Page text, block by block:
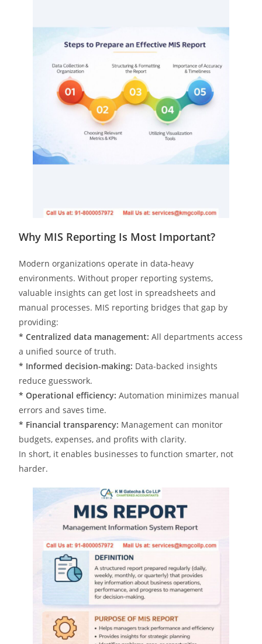
Why MIS Reporting Is Most Important?
Modern organizations operate in data-heavy
environments. Without proper reporting systems,
valuable insights can get lost in spreadsheets and
manual processes. MIS reporting bridges that gap by
providing:
* Centralized data management: All departments access
a unified source of truth.
* Informed decision-making: Data-backed insights
reduce guesswork.
* Operational efficiency: Automation minimizes manual
errors and saves time.
* Financial transparency: Management can monitor
budgets, expenses, and profits with clarity.
In short, it enables businesses to function smarter, not
harder.